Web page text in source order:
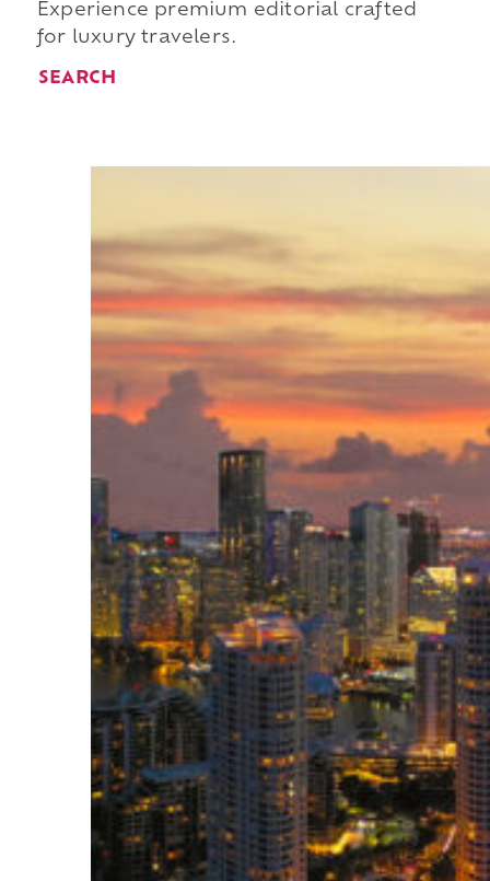
Experience premium editorial crafted
for luxury travelers.
SEARCH